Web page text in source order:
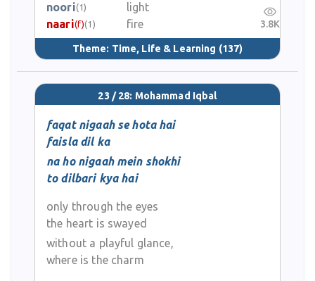
noori(1)
light
naari(f)(1) fire
Theme: Time, Life & Learning (137)
3.8K
23 / 28: Mohammad Iqbal
faqat nigaah se hota hai
faisla dil ka
na ho nigaah mein shokhi
to dilbari kya hai
only through the eyes
the heart is swayed
without a playful glance,
where is the charm